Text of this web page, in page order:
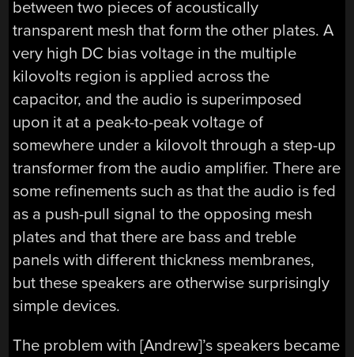
between two pieces of acoustically
transparent mesh that form the other plates. A
very high DC bias voltage in the multiple
kilovolts region is applied across the
capacitor, and the audio is superimposed
upon it at a peak-to-peak voltage of
somewhere under a kilovolt through a step-up
transformer from the audio amplifier. There are
some refinements such as that the audio is fed
as a push-pull signal to the opposing mesh
plates and that there are bass and treble
panels with different thickness membranes,
but these speakers are otherwise surprisingly
simple devices.
The problem with [Andrew]’s speakers became